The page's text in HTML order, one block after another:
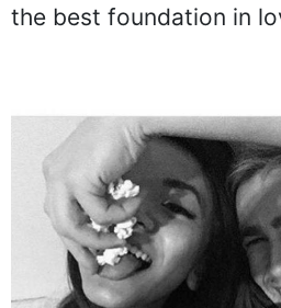
the best foundation in